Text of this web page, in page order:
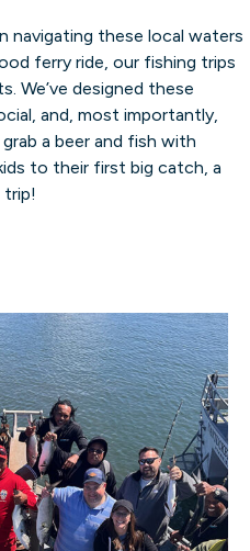
navigating these local waters
ferry ride, our fishing trips
We’ve designed these
and, most importantly,
a beer and fish with
to their first big catch, a